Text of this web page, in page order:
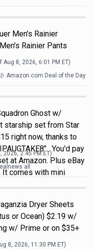
Men's Rainier
Rainier Pants
Aug 8, 2026, 6:01 PM ET)
Amazon.com Deal of the Day
Ghost w/
starship set from Star
right now, thanks to
You'd pay
at Amazon. Plus eBay
comes with mini
2026, 2:45 PMET)
all
Dryer Sheets
or Ocean) $2.19 w/
w/ Prime or on $35+
8, 2026, 11:30 PM ET)